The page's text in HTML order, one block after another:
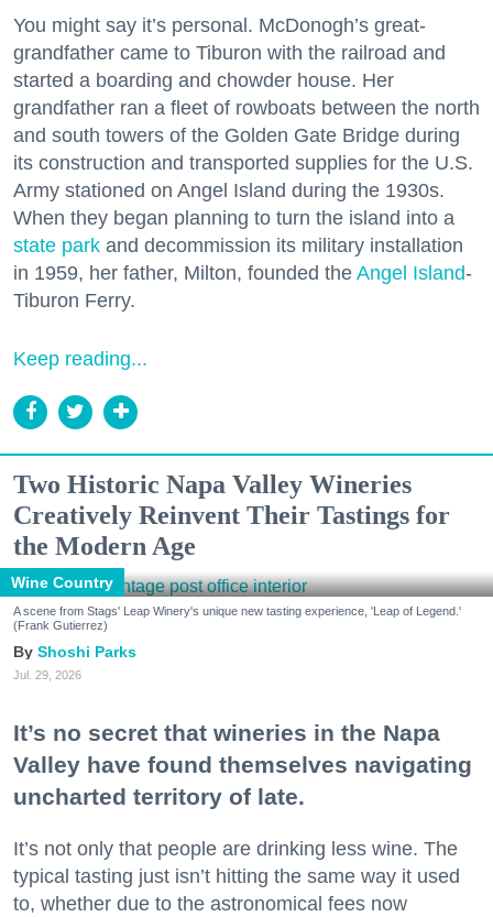
You might say it’s personal. McDonogh’s great-
grandfather came to Tiburon with the railroad and
started a boarding and chowder house. Her
grandfather ran a fleet of rowboats between the north
and south towers of the Golden Gate Bridge during
its construction and transported supplies for the U.S.
Army stationed on Angel Island during the 1930s.
When they began planning to turn the island into a
state park and decommission its military installation
in 1959, her father, Milton, founded the Angel Island-
Tiburon Ferry.
Keep reading...
Two Historic Napa Valley Wineries
Creatively Reinvent Their Tastings for
the Modern Age
Wine Country
A scene from Stags' Leap Winery's unique new tasting experience, 'Leap of Legend.'
(Frank Gutierrez)
Shoshi Parks
Jul. 29, 2026
It’s no secret that wineries in the Napa
Valley have found themselves navigating
uncharted territory of late.
It’s not only that people are drinking less wine. The
typical tasting just isn’t hitting the same way it used
to, whether due to the astronomical fees now